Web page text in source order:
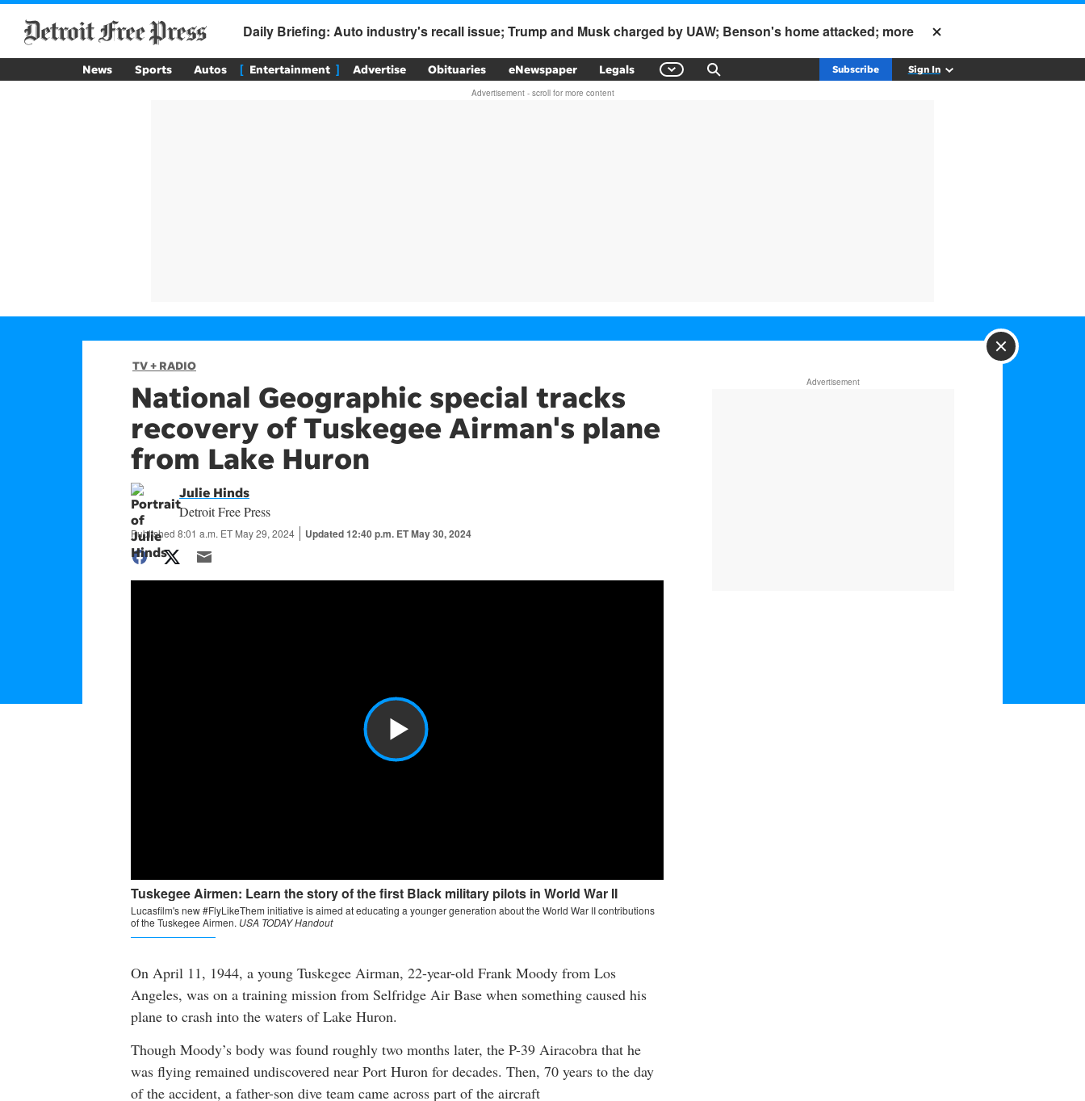
Daily Briefing: Auto industry's recall issue; Trump and Musk charged by UAW; Benson's home attacked; more
News Sports Autos Entertainment Advertise Obituaries eNewspaper Legals
TV + RADIO
National Geographic special tracks
recovery of Tuskegee Airman's plane
from Lake Huron
Julie Hinds
Detroit Free Press
On April 11, 1944, a young Tuskegee Airman, 22-year-old Frank Moody from Los
Angeles, was on a training mission from Selfridge Air Base when something caused his
plane to crash into the waters of Lake Huron.
Though Moody’s body was found roughly two months later, the P-39 Airacobra that he
was flying remained undiscovered near Port Huron for decades. Then, 70 years to the day
of the accident, a father-son dive team came across part of the aircraft